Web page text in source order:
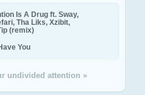
Is A Drug ft. Sway,
Tha Liks, Xzibit,
(remix)
You
undivided attention »